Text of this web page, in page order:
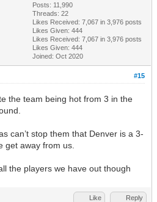
Posts: 11,990
Threads: 22
Likes Received: 7,067 in 3,976 posts
Likes Given: 444
Likes Received: 7,067 in 3,976 posts
Likes Given: 444
Joined: Oct 2020
#15
the team being hot from 3 in the
can’t stop them that Denver is a 3-
get away from us.
the players we have out though
Like Reply